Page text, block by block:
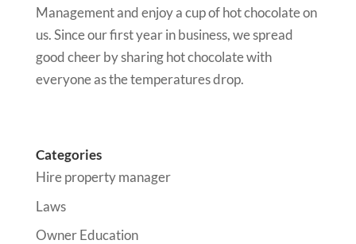
Management and enjoy a cup of hot chocolate on
us. Since our first year in business, we spread
good cheer by sharing hot chocolate with
everyone as the temperatures drop.
Categories
Hire property manager
Laws
Owner Education